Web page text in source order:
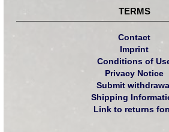
TERMS
Contact
Imprint
Conditions of
Privacy Notice
Submit
Shipping
Link to returns